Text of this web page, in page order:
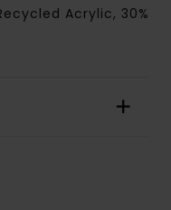
Acrylic, 30%